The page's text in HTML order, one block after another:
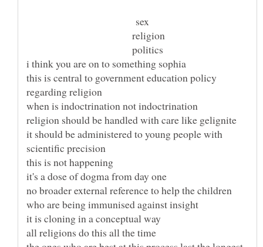
sex
religion
politics
this is central to government education policy
it should be administered to young people with
no broader external reference to help the children